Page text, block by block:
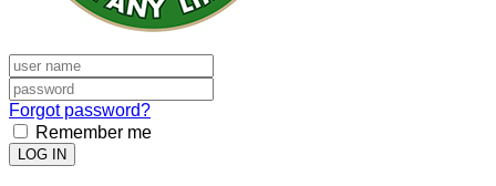
Forgot password?
Remember me
LOG IN